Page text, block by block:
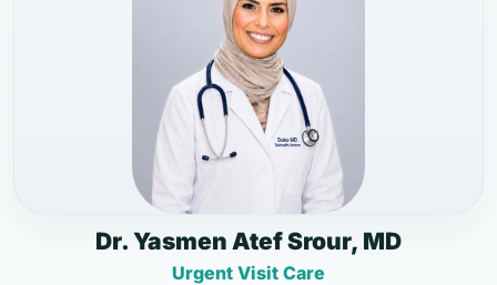
Dr. Yasmen Atef Srour, MD
Urgent Visit Care